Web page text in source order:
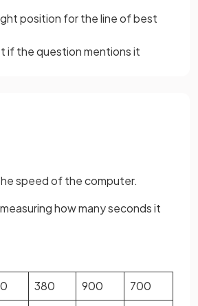
position for the line of best
if the question mentions it
speed of the computer.
how many seconds it
380 900
700